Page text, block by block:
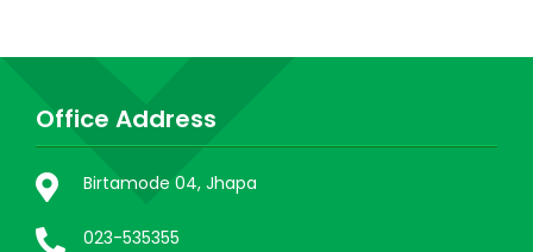
Office Address
Birtamode 04, Jhapa
023-535355